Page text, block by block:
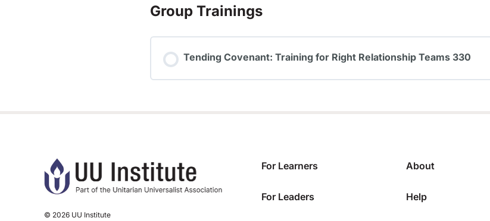
Group Trainings
Tending Covenant: Training for Right Relationship Teams 330
© 2026 UU Institute
For Learners
For Leaders
About
Help